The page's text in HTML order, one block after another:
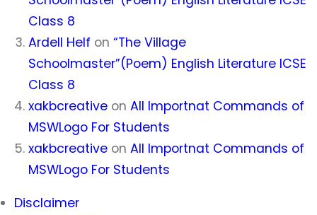
Class 8
Ardell Helf on “The Village
Schoolmaster”(Poem) English Literature ICSE
Class 8
xakbcreative on All Importnat Commands of
MSWLogo For Students
xakbcreative on All Importnat Commands of
MSWLogo For Students
Disclaimer